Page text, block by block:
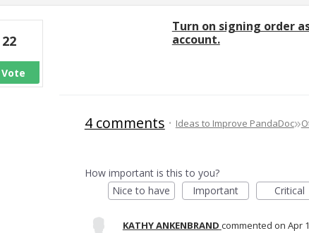
Turn on signing order
account.
22
Vote
4 comments ·Ideas to Improve PandaDoc»
How important is this to you?
Nice to have
Important Critical
KATHY ANKENBRAND commented Apr